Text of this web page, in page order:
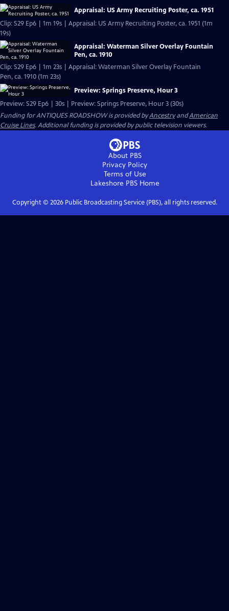
Appraisal: US Army Recruiting Poster, ca. 1951
Clip: S29 Ep6 | 1m 19s | Appraisal: US Army Recruiting Poster, ca. 1951 (1m
19s)
Appraisal: Waterman Silver Overlay Fountain
Pen, ca. 1910
Clip: S29 Ep6 | 1m 23s | Appraisal: Waterman Silver Overlay Fountain
Pen, ca. 1910 (1m 23s)
Preview: Springs Preserve, Hour 3
Preview: S29 Ep6 | 30s | Preview: Springs Preserve, Hour 3 (30s)
Funding for ANTIQUES ROADSHOW is provided byAncestryandAmerican
Cruise Lines. Additional funding is provided by public television viewers.
About PBS
Privacy Policy
Terms of Use
Lakeshore PBSHome
Copyright © 2026Public Broadcasting Service (PBS), all rights reserved.